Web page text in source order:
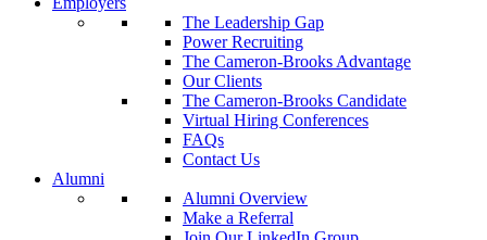
The Leadership Gap
Power Recruiting
The Cameron-Brooks Advantage
Our Clients
The Cameron-Brooks Candidate
Virtual Hiring Conferences
FAQs
Contact Us
Alumni
Alumni Overview
Make a Referral